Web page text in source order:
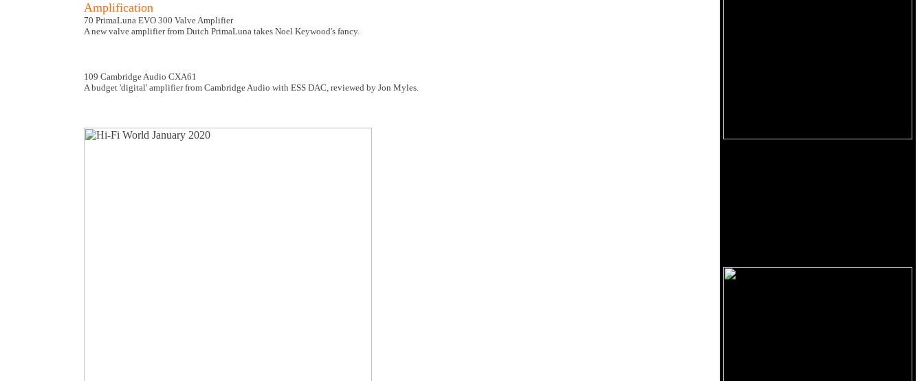
Amplification
70 PrimaLuna EVO 300 Valve Amplifier
A new valve amplifier from Dutch PrimaLuna takes Noel Keywood's fancy.
109 Cambridge Audio CXA61
A budget 'digital' amplifier from Cambridge Audio with ESS DAC, reviewed by Jon Myles.